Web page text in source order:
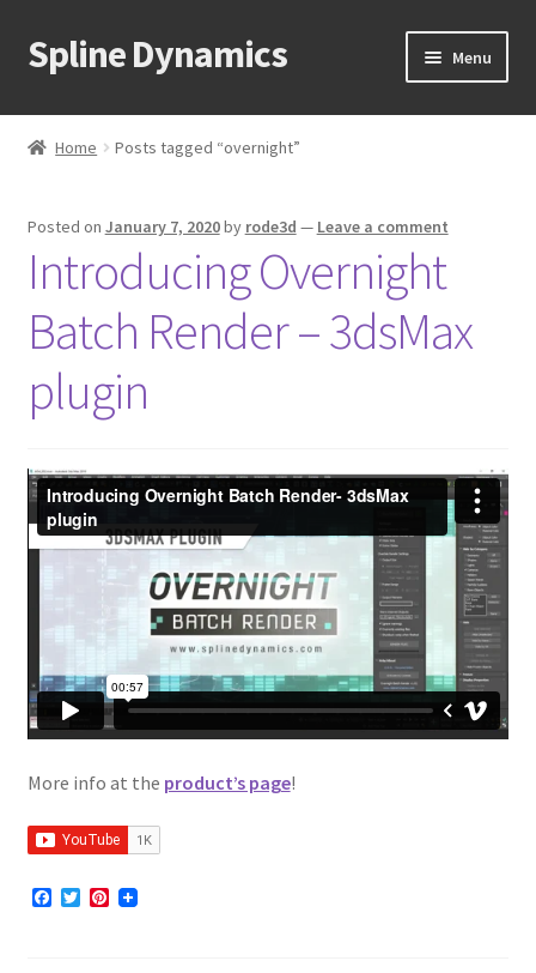
Skip
to
Skip
to
Spline Dynamics Menu
About
Downloads
menu
Home Posts tagged “overnight”
Posted on January 7, 2020by rode3d — Leave a comment
Introducing Overnight
Batch Render – 3dsMax
plugin
More info at the product’s page!
F
T
P